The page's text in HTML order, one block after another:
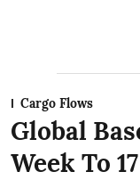
Cargo Flows
Global
Week To